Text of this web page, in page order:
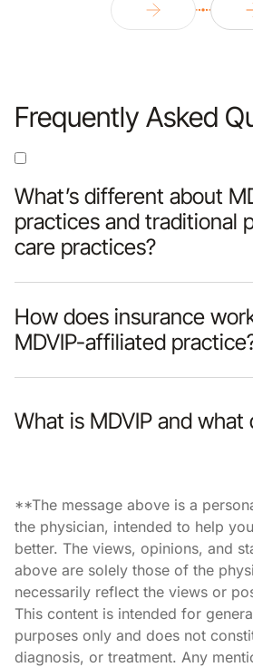
Frequently Asked
What’s different about
practices and traditional
care practices?
How does insurance
MDVIP-affiliated
What is MDVIP and what
**The message above is a
the physician, intended to help
better. The views, opinions, and
above are solely those of the
necessarily reflect the views or
This content is intended for
purposes only and does not
diagnosis, or treatment. Any